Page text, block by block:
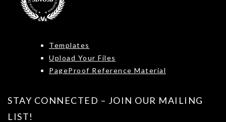
Templates
Upload Your Files
PageProof Reference Material
STAY CONNECTED – JOIN OUR MAILING
LIST!